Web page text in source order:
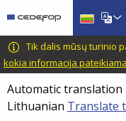
main
content
language
switcher
CEDEFOP
European
Centre
for
the
Development
Tik dalis mūsų turinio
kokia informacija
Automatic translation
Lithuanian Translate